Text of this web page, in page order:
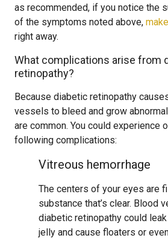
as recommended, if you notice the
of the symptoms noted above,
right away.
What complications arise from
retinopathy?
Because diabetic retinopathy
vessels to bleed and grow
are common. You could experience
following complications:
Vitreous hemorrhage
The centers of your eyes are
substance that’s clear. Blood
diabetic retinopathy could
jelly and cause floaters or